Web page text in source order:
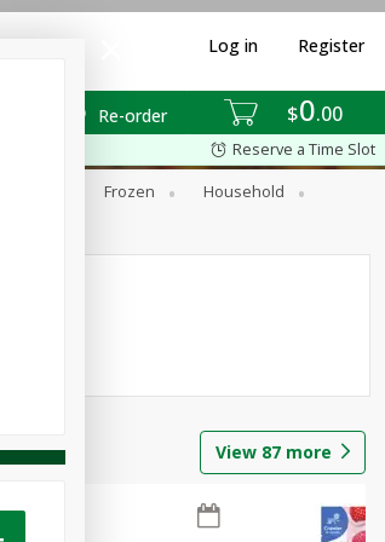
$0 00
Re-order
Log in Register
Reserve a Time Slot
Frozen
Household
View 87 more